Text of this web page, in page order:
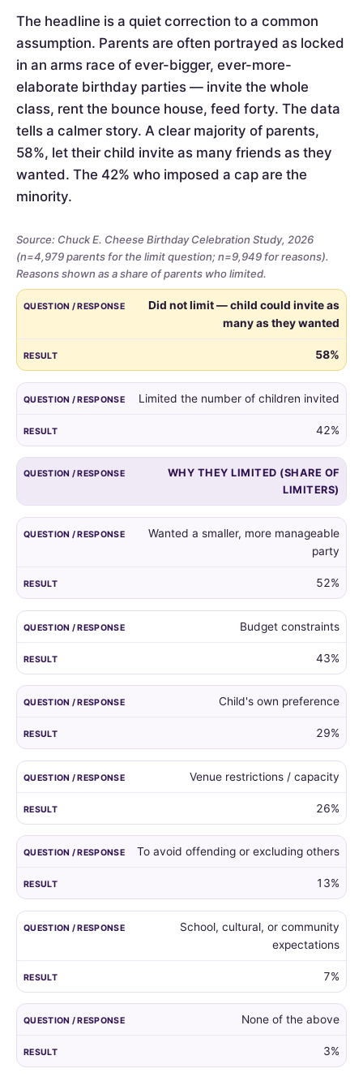
The headline is a quiet correction to a common
assumption. Parents are often portrayed as locked
in an arms race of ever-bigger, ever-more-
elaborate birthday parties — invite the whole
class, rent the bounce house, feed forty. The data
tells a calmer story. A clear majority of parents,
58%, let their child invite as many friends as they
wanted. The 42% who imposed a cap are the
minority.
Source: Chuck E. Cheese Birthday Celebration Study, 2026
(n=4,979 parents for the limit question; n=9,949 for reasons).
Reasons shown as a share of parents who limited.
Whether
the
guest
list,
and
reasons
given
by
did.
QUESTION / RESPONSE RESULT
Did not limit — child could invite as
many as they wanted
58%
Limited the number of children invited
42%
WHY THEY LIMITED (SHARE OF
LIMITERS)
Wanted a smaller, more manageable
party
52%
Budget constraints
43%
Child's own preference
29%
Venue restrictions / capacity
26%
To avoid offending or excluding others
13%
School, cultural, or community
expectations
7%
None of the above
3%